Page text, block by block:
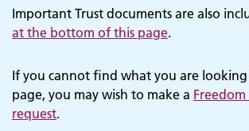
Important Trust documents are also
at the bottom of this page.
If you cannot find what you are
page, you may wish to make a
request.